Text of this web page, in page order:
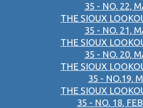
35 - NO. 22,
THE SIOUX
35 - NO. 21,
THE SIOUX
35 - NO. 20,
THE SIOUX
35 - NO.19,
THE SIOUX
35 - NO. 18,